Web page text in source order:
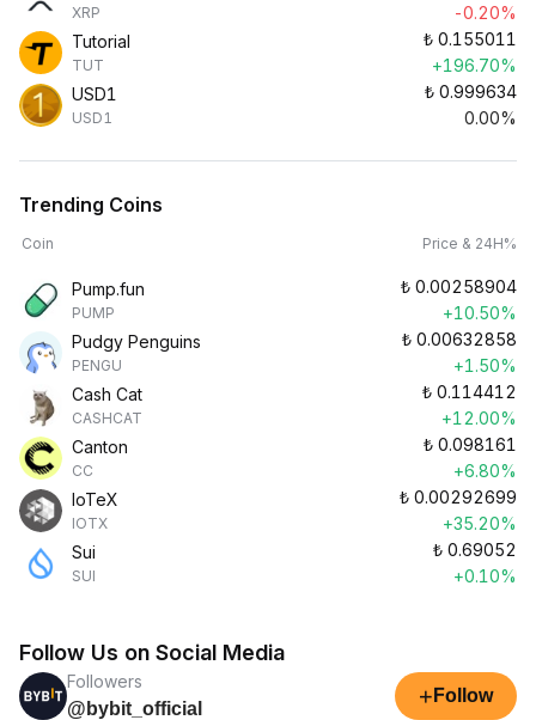
XRP
-0.20%
Tutorial
TUT
₺ 0.155011
+196.70%
USD1
USD1
₺ 0.999634
0.00%
Trending Coins
Coin Price & 24H%
Pump.fun
PUMP
₺ 0.00258904
+10.50%
Pudgy Penguins
PENGU
₺ 0.00632858
+1.50%
Cash Cat
CASHCAT
₺ 0.114412
+12.00%
Canton
CC
₺ 0.098161
+6.80%
IoTeX
IOTX
₺ 0.00292699
+35.20%
Sui
SUI
₺ 0.69052
+0.10%
Follow Us on Social Media
Followers
@bybit_official
+ Follow